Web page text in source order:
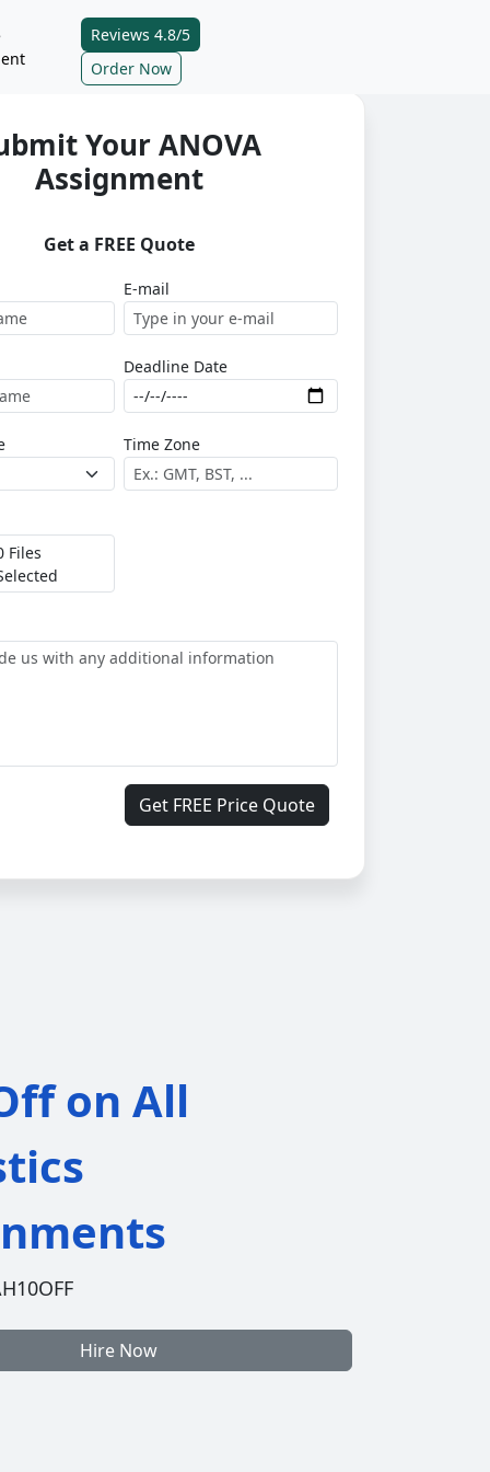
Reviews 4.8/5
Order Now
Your ANOVA
Assignment
Get a FREE Quote
E-mail
Deadline Date
Time Zone
Files
Get FREE Price Quote
on All
Hire Now